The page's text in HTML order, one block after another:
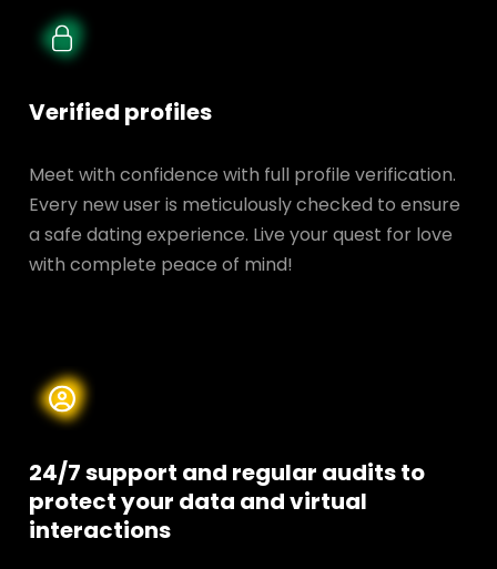
Verified profiles
Meet with confidence with full profile verification.
Every new user is meticulously checked to ensure
a safe dating experience. Live your quest for love
with complete peace of mind!
24/7 support and regular audits to
protect your data andvirtual
interactions